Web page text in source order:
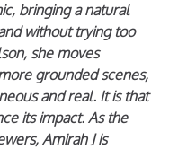
bringing a natural
without trying too
she moves
grounded scenes,
and real. It is that
its impact. As the
Amirah J is